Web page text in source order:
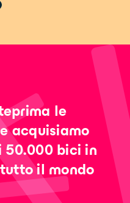
le
acquisiamo
50.000 bici in
il mondo